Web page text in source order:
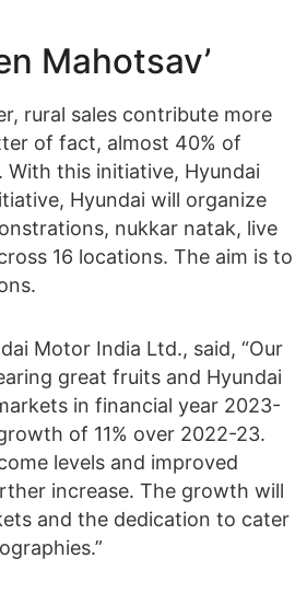
Mahotsav’
rural sales contribute more
of fact, almost 40% of
With this initiative, Hyundai
Hyundai will organize
nukkar natak, live
16 locations. The aim is to
Motor India Ltd., said, “Our
great fruits and Hyundai
in financial year 2023-
of 11% over 2022-23.
levels and improved
increase. The growth will
and the dedication to cater